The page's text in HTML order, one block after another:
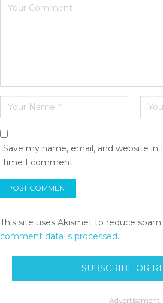
Save my name, email, and website
time I comment.
This site uses Akismet to reduce spam.
comment data is processed.
SUBSCRIBE OR
- Advertisement